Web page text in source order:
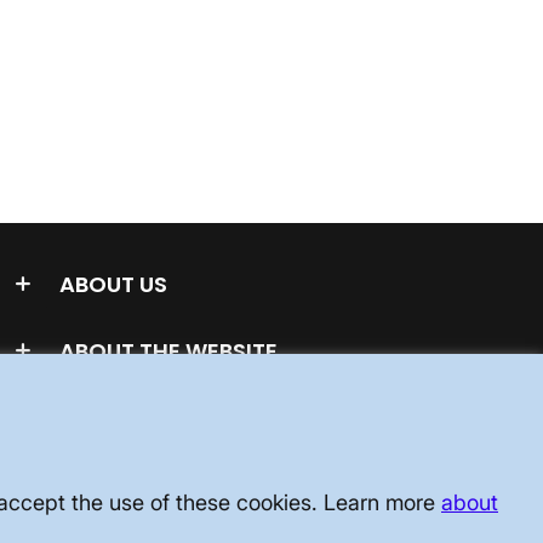
the use of these cookies. Learn more about
ABOUT US
ABOUT THE WEBSITE